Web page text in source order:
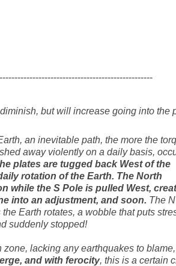
but will increase going into the
an inevitable path, the more the
away violently on a daily basis,
plates are tugged back West of the
rotation of the Earth. The North
while the S Pole is pulled West,
into an adjustment, and soon. The N
Earth rotates, a wobble that puts
suddenly stopped!
lacking any earthquakes to blame,
and with ferocity, this is a certain